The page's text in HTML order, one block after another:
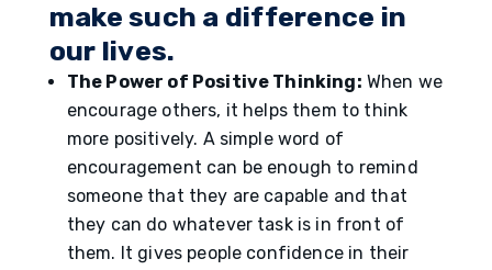
make such a difference in
our lives.
The Power of Positive Thinking: When we
encourage others, it helps them to think
more positively. A simple word of
encouragement can be enough to remind
someone that they are capable and that
they can do whatever task is in front of
them. It gives people confidence in their